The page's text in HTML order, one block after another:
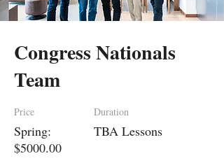
Congress Nationals
Team
Price
Spring:
$5000.00
Duration
TBA Lessons